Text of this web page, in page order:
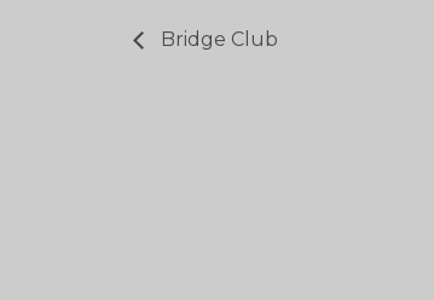
Bridge Club